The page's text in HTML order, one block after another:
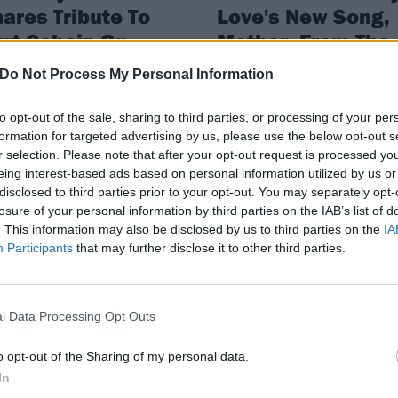
Do Not Process My Personal Information
opt-out of the sale, sharing to third parties, or processing of your
for targeted advertising by us, please use the below opt-out
selection. Please note that after your opt-out request is processed
interest-based ads based on personal information utilized by us
to third parties prior to your opt-out. You may separately
of your personal information by third parties on the IAB’s list of
This information may also be disclosed by us to third parties on the
Participants that may further disclose it to other third parties.
Data Processing Opt Outs
opt-out of the Sharing of my personal data.
Tribute To
Cobain On
Wedding
Love remembers Kurt in an
wedding anniversary post
Love's New Song,
Mother, From The
Turning Soundtrack
single, Mother, from the
to upcoming movie The Turning.
Love Says
FEATURES